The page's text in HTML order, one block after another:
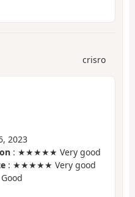
crisro
2023
: ★★★★★ Very good
: ★★★★★ Very good